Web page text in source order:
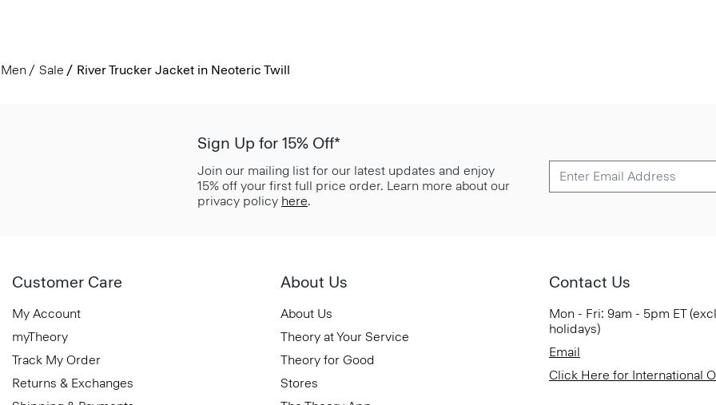
Men Sale River Trucker Jacket in Neoteric Twill
Sign Up for 15% Off*
Join our mailing list for our latest updates and enjoy
15% off your first full price order. Learn more about our
privacy policy here.
Customer Care
My Account
myTheory
Track My Order
Returns & Exchanges
About Us
About Us
Theory at Your Service
Theory for Good
Stores
Contact Us
Mon - Fri: 9am - 5pm ET
holidays)
Email
Click Here for International